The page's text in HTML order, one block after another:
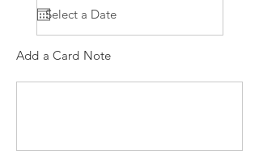
Add a Card Note